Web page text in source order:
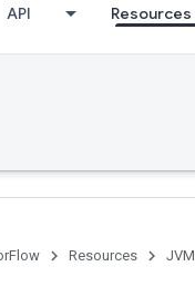
API Resources
Resources JVM